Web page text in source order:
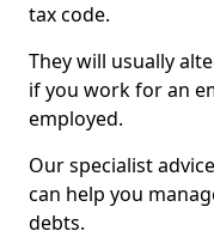
tax code.
They will usually
if you work for an
employed.
Our specialist
can help you
debts.